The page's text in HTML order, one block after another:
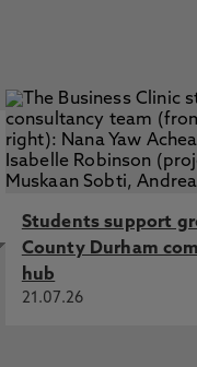
Students support
County Durham
hub
21.07.26